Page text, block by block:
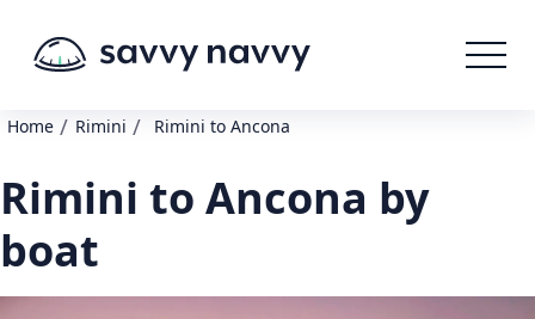
Home / Rimini / Rimini to Ancona
Rimini to Ancona by
boat